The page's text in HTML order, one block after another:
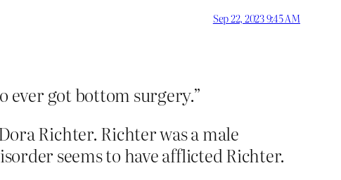
Sep 22, 2023 9:45 AM
ever got bottom surgery.”
Richter. Richter was a male
seems to have afflicted Richter.